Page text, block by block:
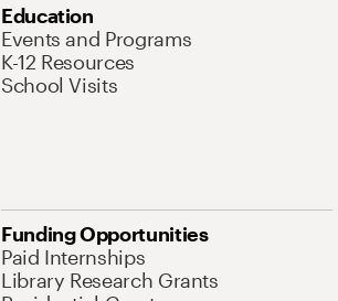
Education
Events and Programs
K-12 Resources
School Visits
Funding Opportunities
Paid Internships
Library Research Grants